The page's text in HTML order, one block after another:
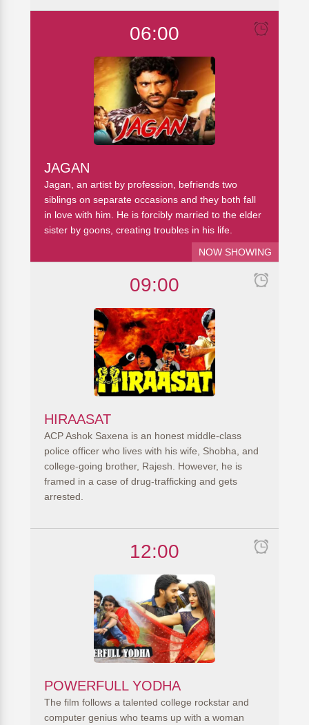
06:00
JAGAN
Jagan, an artist by profession, befriends two
siblings on separate occasions and they both fall
in love with him. He is forcibly married to the elder
sister by goons, creating troubles in his life.
NOW SHOWING
09:00
HIRAASAT
ACP Ashok Saxena is an honest middle-class
police officer who lives with his wife, Shobha, and
college-going brother, Rajesh. However, he is
framed in a case of drug-trafficking and gets
arrested.
12:00
POWERFULL YODHA
The film follows a talented college rockstar and
computer genius who teams up with a woman